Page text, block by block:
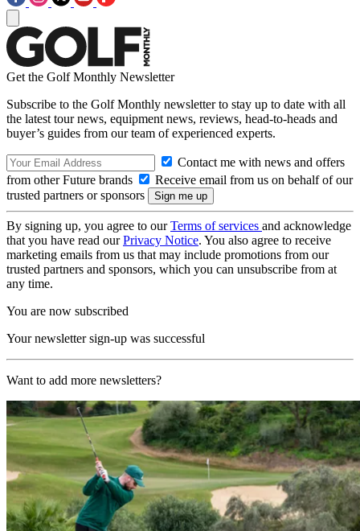
Get the Golf Monthly Newsletter
Subscribe to the Golf Monthly newsletter to stay up to date with all
the latest tour news, equipment news, reviews, head-to-heads and
buyer’s guides from our team of experienced experts.
Contact me with news and offers
from other Future brands
Receive email from us on behalf of our
trusted partners or sponsors
By signing up, you agree to ourTerms of services and acknowledge
that you have read ourPrivacy Notice. You also agree to receive
marketing emails from us that may include promotions from our
trusted partners and sponsors, which you can unsubscribe from at
any time.
You are now subscribed
Your newsletter sign-up was successful
Want to add more newsletters?